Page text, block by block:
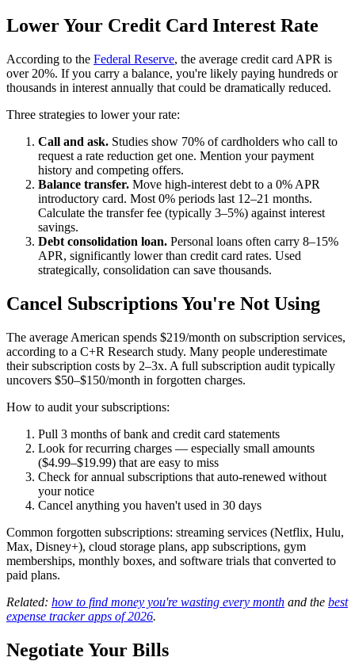
Lower Your Credit Card Interest Rate
According to the Federal Reserve, the average credit card APR is
over 20%. If you carry a balance, you're likely paying hundreds or
thousands in interest annually that could be dramatically reduced.
Three strategies to lower your rate:
Call and ask. Studies show 70% of cardholders who call to
request a rate reduction get one. Mention your payment
history and competing offers.
Balance transfer. Move high-interest debt to a 0% APR
introductory card. Most 0% periods last 12–21 months.
Calculate the transfer fee (typically 3–5%) against interest
savings.
Debt consolidation loan. Personal loans often carry 8–15%
APR, significantly lower than credit card rates. Used
strategically, consolidation can save thousands.
Cancel Subscriptions You're Not Using
The average American spends $219/month on subscription services,
according to a C+R Research study. Many people underestimate
their subscription costs by 2–3x. A full subscription audit typically
uncovers $50–$150/month in forgotten charges.
How to audit your subscriptions:
Pull 3 months of bank and credit card statements
Look for recurring charges — especially small amounts
($4.99–$19.99) that are easy to miss
Check for annual subscriptions that auto-renewed without
your notice
Cancel anything you haven't used in 30 days
Common forgotten subscriptions: streaming services (Netflix, Hulu,
Max, Disney+), cloud storage plans, app subscriptions, gym
memberships, monthly boxes, and software trials that converted to
paid plans.
Related: how to find money you're wasting every month and the best
expense tracker apps of 2026.
Negotiate Your Bills